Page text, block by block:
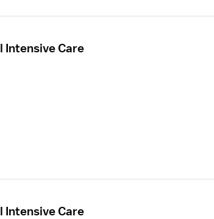
Intensive Care
Intensive Care